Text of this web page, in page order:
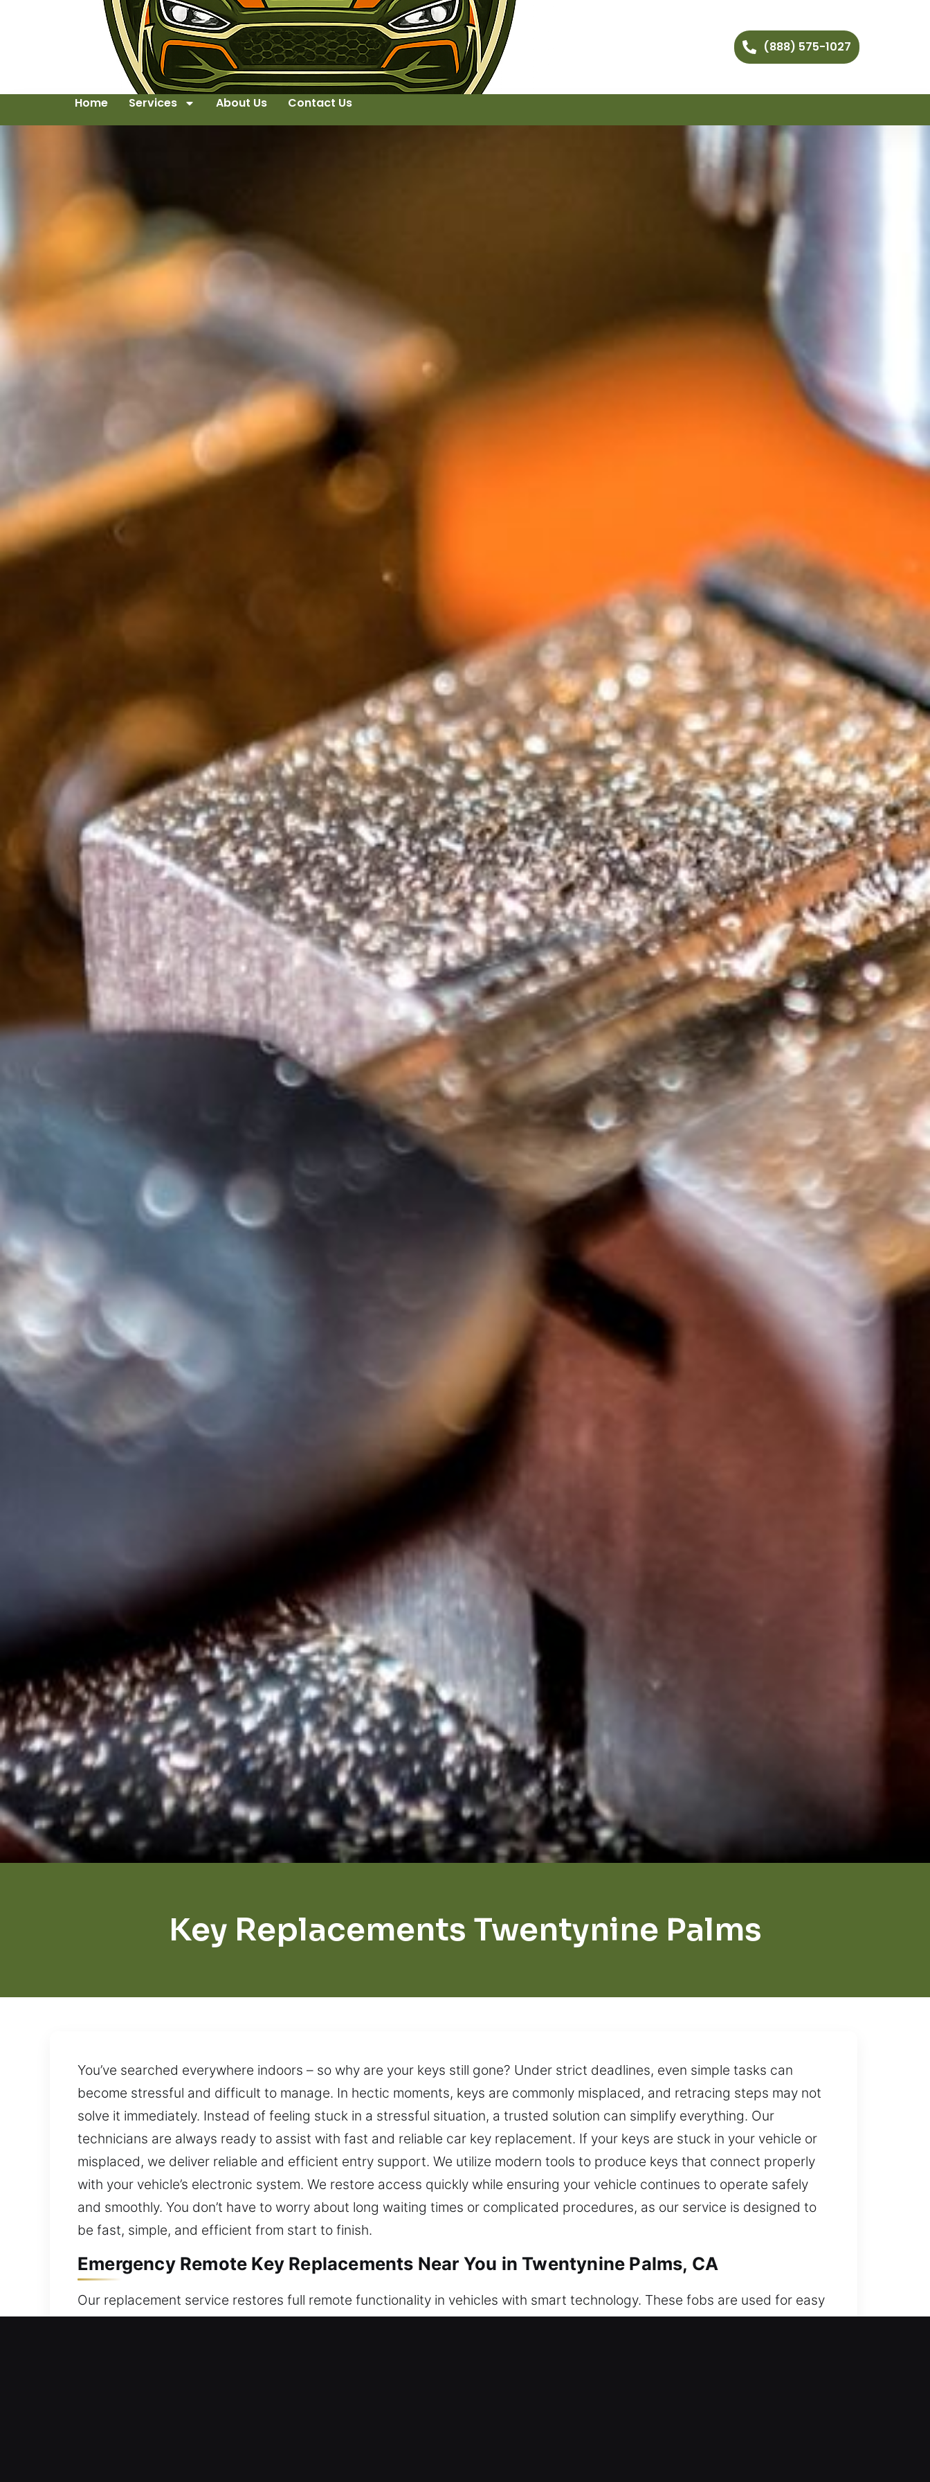
(888) 575-1027
Home Services About Us Contact Us
Key Replacements Twentynine Palms
You’ve searched everywhere indoors – so why are your keys still gone? Under strict deadlines, even simple tasks can
become stressful and difficult to manage. In hectic moments, keys are commonly misplaced, and retracing steps may not
solve it immediately. Instead of feeling stuck in a stressful situation, a trusted solution can simplify everything. Our
technicians are always ready to assist with fast and reliable car key replacement. If your keys are stuck in your vehicle or
misplaced, we deliver reliable and efficient entry support. We utilize modern tools to produce keys that connect properly
with your vehicle’s electronic system. We restore access quickly while ensuring your vehicle continues to operate safely
and smoothly. You don’t have to worry about long waiting times or complicated procedures, as our service is designed to
be fast, simple, and efficient from start to finish.
Emergency Remote Key Replacements Near You in Twentynine Palms, CA
Our replacement service restores full remote functionality in vehicles with smart technology. These fobs are used for easy